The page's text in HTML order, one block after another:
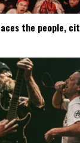
the people,